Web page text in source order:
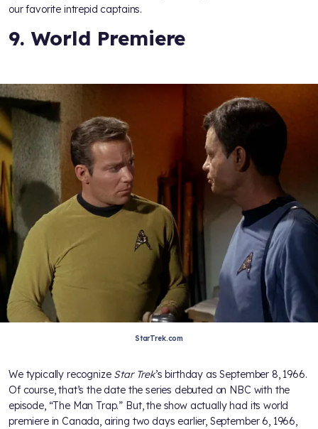
our favorite intrepid captains.
9. World Premiere
StarTrek.com
We typically recognize Star Trek’s birthday as September 8, 1966.
Of course, that’s the date the series debuted on NBC with the
episode, “The Man Trap.” But, the show actually had its world
premiere in Canada, airing two days earlier, September 6, 1966,